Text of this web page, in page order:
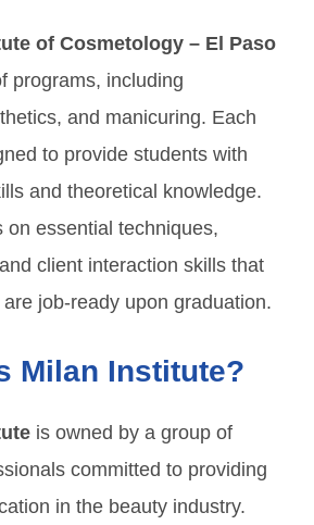
of Cosmetology – El Paso
programs, including
and manicuring. Each
to provide students with
and theoretical knowledge.
on essential techniques,
client interaction skills that
job-ready upon graduation.
Milan Institute?
is owned by a group of
committed to providing
in the beauty industry.